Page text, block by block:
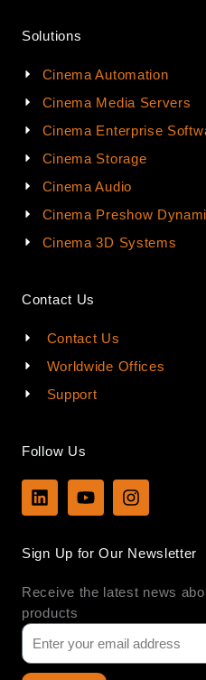
Solutions
Cinema Automation
Cinema Media Servers
Cinema Enterprise
Cinema Storage
Cinema Audio
Cinema Preshow
Cinema 3D Systems
Contact Us
Contact Us
Worldwide Offices
Support
Follow Us
L
i
e
i
n
Y
o
u
e
I
n
a
r
Sign Up for Our Newsletter
Receive the latest news
products